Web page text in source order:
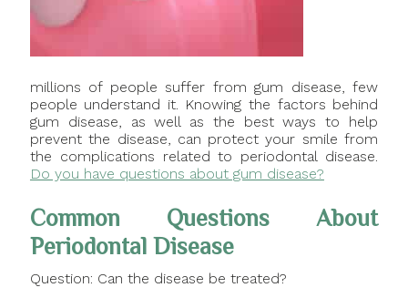
millions of people suffer from gum disease, few
people understand it. Knowing the factors behind
gum disease, as well as the best ways to help
prevent the disease, can protect your smile from
the complications related to periodontal disease.
Do you have questions about gum disease?
Common Questions About
Periodontal Disease
Question: Can the disease be treated?